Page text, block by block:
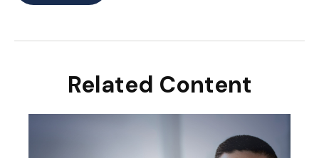
Related Content